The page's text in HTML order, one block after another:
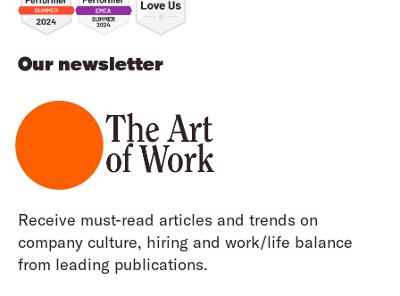
Our newsletter
Receive must-read articles and trends on
company culture, hiring and work/life balance
from leading publications.